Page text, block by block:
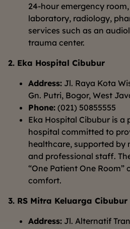
24-hour emergency
laboratory, radiology,
services such as an
trauma center.
2. Eka Hospital Cibubur
Address: Jl. Raya Kota
Gn. Putri, Bogor, West
Phone: (021) 50855555
Eka Hospital Cibubur is a
hospital committed to
healthcare, supported by
and professional staff.
“One Patient One
comfort.
3. RS Mitra Keluarga Cibubur
Address: Jl. Alternatif